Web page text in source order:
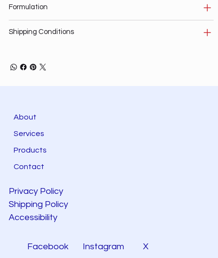
Formulation
Shipping Conditions
About
Services
Products
Contact
Privacy Policy
Shipping Policy
Accessibility
Facebook Instagram X